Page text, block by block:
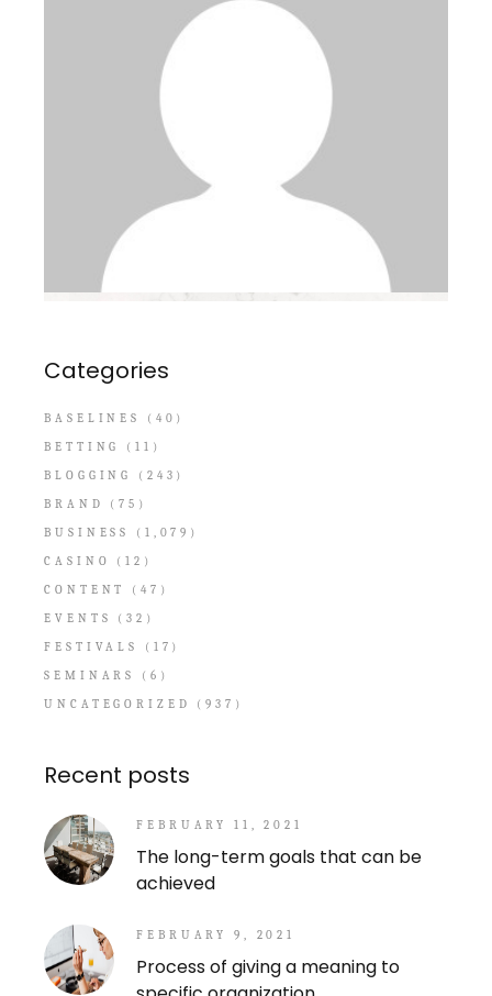
Categories
BASELINES
(40)
BETTING
(11)
BLOGGING
(243)
BRAND
(75)
BUSINESS
(1,079)
CASINO
(12)
CONTENT
(47)
EVENTS
(32)
FESTIVALS
(17)
SEMINARS
(6)
UNCATEGORIZED
(937)
Recent posts
FEBRUARY 11, 2021
The long-term goals that can be
achieved
FEBRUARY 9, 2021
Process of giving a meaning to